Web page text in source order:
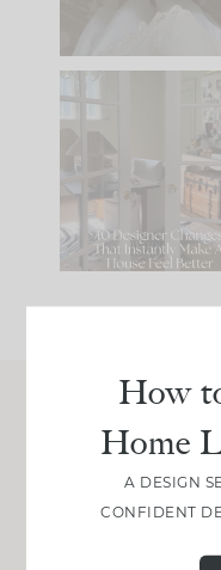
IN CASE YOU
Comment ‘LIST’
115 33
Join
Get our exact
How
Home
A DESIGN
CONFIDENT